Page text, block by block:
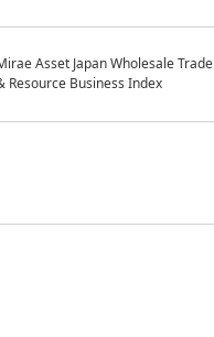
Asset Japan Wholesale Trade
Resource Business Index